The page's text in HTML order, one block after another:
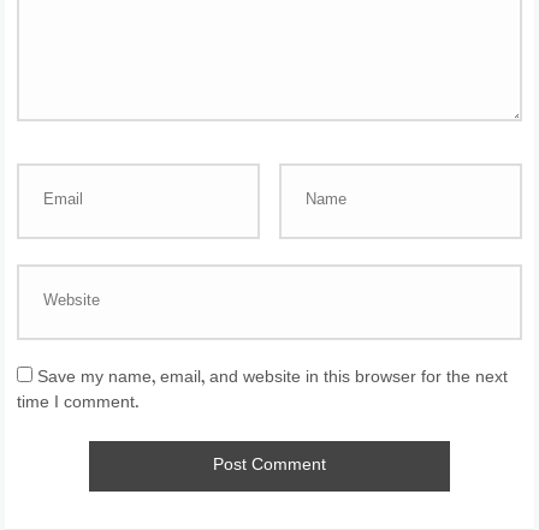
Save my name, email, and website in this browser for the next
time I comment.